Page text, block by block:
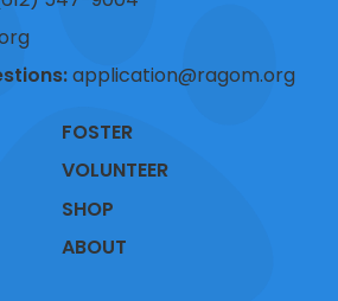
application@ragom.org
FOSTER
VOLUNTEER
SHOP
ABOUT